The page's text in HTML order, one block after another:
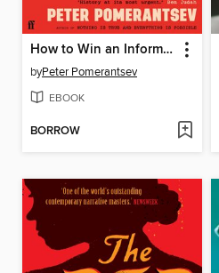
How to Win an Information War
byPeter Pomerantsev
EBOOK
BORROW